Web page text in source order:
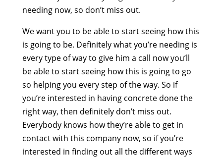
needing now, so don’t miss out.
We want you to be able to start seeing how this
is going to be. Definitely what you’re needing is
every type of way to give him a call now you’ll
be able to start seeing how this is going to go
so helping you every step of the way. So if
you’re interested in having concrete done the
right way, then definitely don’t miss out.
Everybody knows how they’re able to get in
contact with this company now, so if you’re
interested in finding out all the different ways